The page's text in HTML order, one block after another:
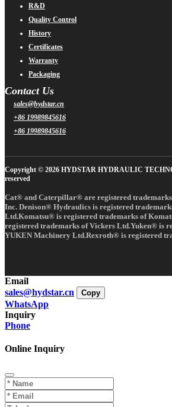
R&D
Quality Control
History
Certificates
Warranty
Packaging
Contact Us
sales@hydstar.cn
+86 19989845616
+86 19989845616
Copyright © 2026 HYDSTAR HYDRAULIC
reserved
Cat® and Caterpillar® are registered
Inc. Denison® Hydraulics is registered
Ltd.Komatsu® is registered trademarks of
registered trademarks of Vickers Ltd.Yuken® is
YUKEN Machinery Ltd.Rexroth® is registered
Email
sales@hydstar.cn
Copy
WhatsApp
Inquiry
Phone
Online Inquiry